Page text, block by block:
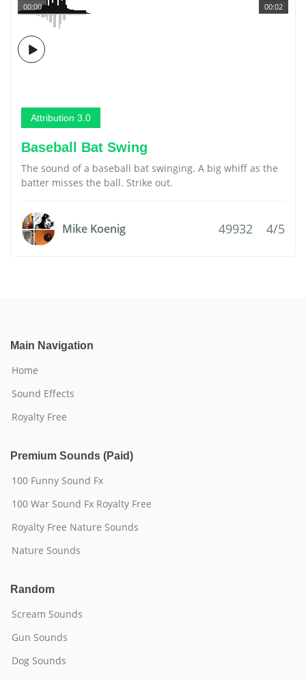
00:02
00:00
Attribution 3.0
Baseball Bat Swing
The sound of a baseball bat swinging. A big whiff as the
batter misses the ball. Strike out.
Mike Koenig 49932 4/5
Main Navigation
Home
Sound Effects
Royalty Free
Premium Sounds (Paid)
100 Funny Sound Fx
100 War Sound Fx Royalty Free
Royalty Free Nature Sounds
Nature Sounds
Random
Scream Sounds
Gun Sounds
Dog Sounds